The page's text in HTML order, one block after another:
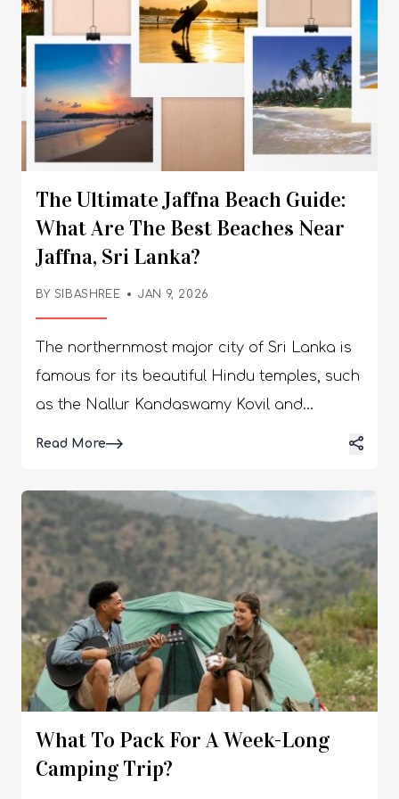
The Ultimate Jaffna Beach Guide:
What Are The Best Beaches Near
Jaffna, Sri Lanka?
BY SIBASHREE JAN 9, 2026
The northernmost major city of Sri Lanka is famous for its beautiful Hindu temples, such as the Nallur Kandaswamy Kovil and Naguleswaram Temple (Keerimalai). It also stands out with its unique sculptural scenario and great food. However, very few people talk about the beautiful beaches of Jaffna, such as Kankesanthurai and Casuarina. During my trip to Jaffna, I loved the white sands, calm shallow waters, and Palmyra trees. Also, the Jaffna beaches are a paradigm shift from beach towns like Mirissa. You will not get the vibrant nightlife or the maddening crowd. The vibe is pristine and slow. And with the Sri Lanka Tourism Development Authority (SLTDA) focusing on Jaffna now for the diversification of the country’s tourism profile, these beaches are going to play a vital role. In this Jaffna beach guide, I will talk about the most prominent beaches, the amenities, expert tips, and more. What Are The Best Beaches Near Jaffna Sri Lanka? The beaches in Jaffna show a contrasting vibe in comparison to the beaches near Colombo, such as Bentota or Unawatuna. The Colombo beaches are touristy and offer watersport activities such as parasailing, diving, and surfing. On the other hand, the shallow water of Jaffna is ideal for swimming. Also, the golden sands of the Colombo beaches are replaced by the soft white sands. Overall, the beaches in Jaffna focus more on tranquility and show the slow-paced vibe of the city. You know Jaffna Siesta is a real thing! 1. Casuarina Beach (Karainagar) Casuarina Beach Entrance Fee: 500 LKR (Foreigners), 50 LKR (Locals) Distance from Jaffna: 21 Kms As you reach the Casuarina Beach, a wide stretch of casuarina trees, creating a canopy over your head, welcomes you. The beach gets its name from these trees. The stretches of the soft white sand of the beach are also surrounded by palm trees. Furthermore, the west-facing is known for beautiful sunset views. What Are The Things To Do In Casuarina Beach? Casuarina Beach is a place to relax. The shallow water here is ideal for swimming. You can go to the middle of the ocean, where you will find fishermen in action. The fishermen ride in a raft-like boat. You can join them and have a conversation about their daily lives and how they survive the sea. For me, it was pretty much the “Riders to the Sea Moment.” Also, Kamban, a middle-aged fisherman of Jaffna, shared something about the impact of the Civil War here. He reminded me of a Reuters report published many years back. It talked about how the Puthumathalan beach, around 113 km from Jaffna, was filled with broken medicine bottles, pieces of clothes, and rusty cooking pots as the aftermath of the civil war. Nevertheless, Kamban said, “You know, we did not have any food. We could not go out for fishing, and we never knew who would be the next to take a bullet. We are now recovering and getting tourists. Still, we need more support, and the fear will remain among people of my generation and the next one.” Today, Casuarina Beach has some beach clubs and resorts offering water sports activities such as snorkeling and jet skiing. Still, I feel, it’s a place to relax and ponder over how the locals are showing resilience to maintain the glory of a city devastated by the Sri Lankan Civil War. Also, the Casuarina Beach is the place to try the authentic food of Jaffna. I loved the crabs and vadai here. How To Reach Casuarina Beach From Jaffna? The most convenient way to reach the Casuarina Beach is to take a private taxi to Jaffna. The cost will be around 1200 LKR. 2. Kankesanthurai (KKS) Beach Entry Fee: Free Distance from Jaffna: 19 Km How to Reach: Take Tuk-Tuks from Jaffna The Kankesanthurai is a navy-maintained beach with sparkling blue water. It is also just 10 minutes away from the Keerimalai Freshwater Springs, one of the iconic landmarks in the spiritual and cultural landscape of Jaffna. Also, the nearby Thalsevana Resort is a place to relax and try authentic Jaffna cuisine while indulging in the beauty of the pristine beach. You can swim in Kankesanthurai. However, you need to be careful about the current. However, this beach is more popular for the snorkeling activities and is famous for the Keerimalai to Kankesanthurai Walk. Kankesanthurai (KKS) Beach Snorkeling Kankesanthurai, with its shallow water and some marine life and corals visible, is a decent snorkeling site. I saw some sea turtles while swimming at Kankesanthurai beach. The water here is warm, and the calm conditions make it beginner-friendly. May to September is the best time for snorkeling in Kankesanthurai. However, there is no established snorkeling facility here. So, you need to bring your own gear, including fins and masks. So, if you want a proper snorkeling experience, you can explore alternative locations in Sri Lanka, such as the Nilaveli Beach of Pigeon Island, which also has the Pigeon National Park. The Coral Island of Trincomalee and the southern coastal spots such as Hikkaduwa & Mirissa are some of the best locations to try snorkeling in Jaffna. Keerimalai To Kankesanthurai Walk The distance between Keerimalai and Kankesanthurai is just around 2 km. So, when you start from Keerimalai and walk north toward Kankesanthurai, you will reach your destination in 25-30 minutes. There is no marked beach trail for the walk. However, as you proceed, you will experience amazing coastal views and fishing activities, especially near the pier and shorefront. However, if you want to beat the heat, you can take a tuk-tuk to reach the beach from Keerimalai. Manalkadu Sand Dunes: The Hidden Gems Near Jaffna Manalkadu sand dunes are the ideal location for an off-the-grid camping experience in Jaffna. Also, at times, I want absolute silence around me. Being an introvert, too many interactions and activities often drain me. Stargazing in those moments works like a therapy for me. If you are also like me and want the world around you to “Shut Up,” you must try stargazing at Manalkadu. The long chain of sanddunes here stretches to meet the sea, and this is a geologically striking feature. The desert-like setup and the sand dunes offer some “interesting perspectives” for photography, especially while watching the sunset. And the best way to experience stargazing at Manalkadu? Try off-grid camping here. Camping At Manalkadu And Stargazing I set up my tent on the Manalkadu beach, and the wild, open area with almost no light pollution offered the best stargazing experience. Of course, it was not as vivid as stargazing in Great Barrier Island. Still, the spontaneity and simplicity won me over. However, Manalkadu is not a formal camping or stargazing site. So, you will need to bring your tent, telescope, red light, water, and other essentials. Also, we spotted some fishing huts on the beach. We sought their permission, and they happily agreed. In fact, they shared their meal with us, allowing me to spend more time stargazing and enjoying the silence. Things To Pack For Camping At Manalkadu Manal Kadu means sand jungle in the Tamil Language. True to its name, it is a pristine place where desert, jungle, and the sea co-exist. Also, it is called the “Swimming Pool of the North.” Nevertheless, since it has a primitive setup, you need to carry some essentials. Tent Sand Anchors or Stakes Plenty of Food and Water Nearby Portable Stove Cooking Gear Headlamp or Lanterns First-Aid Kit Power Banks Trash Bags The Quiet Alternatives: Jaffna Beaches Do you want to enjoy a sunset stroll by the water with no one around? Visit the quieter alternatives such as the Charty Beach and Akkarai Beach. 1. Charty Beach The Charty Beach is on Velanai Island, and it is a 15 km drive from Jaffna City. You will reach the beach from the city within 30 minutes after a journey through the Jaffna–Pannai–Kayts Road. The warm water here is ideal for swimming, and you can even try near-shore paddling. Changing Facility• Nearby Huts• Rest ShadesFood And Snacks• Local EateriesAccomodation• AC and Non-AC Rooms at Charty Beach ResortLifeguard• Not Available Ideal Season • May to SeptemberBest Time to Visit in a Day• Early Morning• Late Afternoon 2. Akkarai Beach Take a drive for around 30-40 minutes to reach the Akkarai Beach in Thondamanaru. Lying along the Palk Strait, it stretches toward the Indian coastline. It is very close to the Lord Murugan Temple and the Thondamanaru Bridge. Parking FeeFreeResting AreasBenches and Shaded SpotsWashroomFreshwater Wash AreasSwimming ConditionNear-Shore Swimming with the Sandy Bottom Deepening GraduallyLifeguardsNot Available. So, Don’t Swim when the Current is Strong. Best Months May to SeptemberBest Time to Visit in a Day• Early Morning• Late Afternoon Beach Amenities And Safety Guide Once again, the Jaffna beaches are not the luxury tropical getaways you are looking for. So, you must have a clear idea about what to expect at these pristine beaches. Also, learn about the safety infrastructure before getting into the water. 1. Basic Beach Amenities Casuarina Beach has paid changing rooms. However, other beaches have no makeshift provisions for changing and resting. So, you must carry beach umbrellas and folding chairs if you don’t want to sit on the sand. There is no official presence of a lifeguard or support on these beaches. Network coverage is decent. However, you can face connectivity issues if the weather deteriorates. The beaches in Jaffna are accessible from Jaffna City by tuk-tuk and other vehicles. However, in Casuarina Beach, you will have to pay a small fee for entrance and parking your vehicle. 2. Safety And Norms Do not go very far into the ocean water, as there can be strong currents, and there is no formal lifeguar
Read More
What To Pack For A Week-Long
Camping Trip?